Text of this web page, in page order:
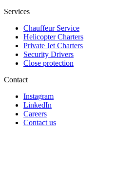
Services
Chauffeur Service
Helicopter Charters
Private Jet Charters
Security Drivers
Close protection
Contact
Instagram
LinkedIn
Careers
Contact us